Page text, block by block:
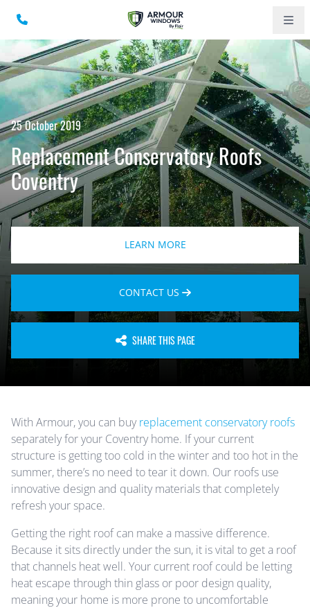
25 October 2019
Replacement Conservatory Roofs
Coventry
LEARN MORE
CONTACT US
SHARE THIS PAGE
With Armour, you can buyreplacement conservatory roofs
separately for your Coventry home. If your current
structure is getting too cold in the winter and too hot in the
summer, there’s no need to tear it down. Our roofs use
innovative design and quality materials that completely
refresh your space.
Getting the right roof can make a massive difference.
Because it sits directly under the sun, it is vital to get a roof
that channels heat well. Your current roof could be letting
heat escape through thin glass or poor design quality,
meaning your home is more prone to uncomfortable